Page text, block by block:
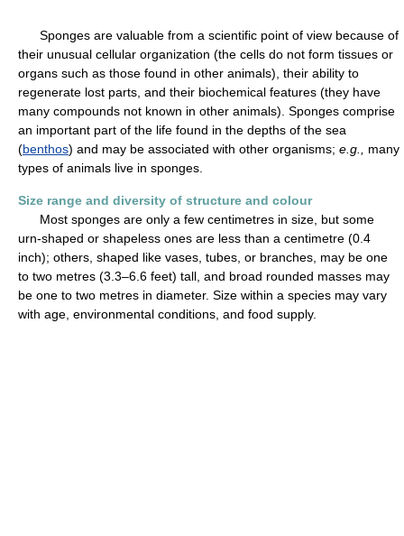
Sponges are valuable from a scientific point of view because of
their unusual cellular organization (the cells do not form tissues or
organs such as those found in other animals), their ability to
regenerate lost parts, and their biochemical features (they have
many compounds not known in other animals). Sponges comprise
an important part of the life found in the depths of the sea
(benthos) and may be associated with other organisms; e.g.,
many
types of animals live in sponges.
Size range and diversity of structure and colour
Most sponges are only a few centimetres in size, but some
urn-shaped or shapeless ones are less than a centimetre (0.4
inch); others, shaped like vases, tubes, or branches, may be one
to two metres (3.3–6.6 feet) tall, and broad rounded masses may
be one to two metres in diameter. Size within a species may vary
with age, environmental conditions, and food supply.